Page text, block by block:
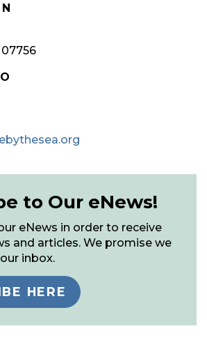
07756
to Our eNews!
eNews in order to receive
and articles. We promise we
inbox.
HERE